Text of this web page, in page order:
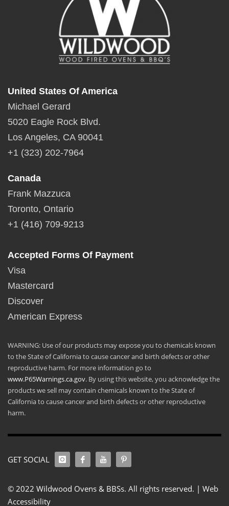
United States Of America
Michael Gerard
5020 Eagle Rock Blvd.
Los Angeles, CA 90041
+1 (323) 202-7964
Canada
Frank Mazzuca
Toronto, Ontario
+1 (416) 709-9213
Accepted Forms Of Payment
Visa
Mastercard
Discover
American Express
WARNING: Use of our products may expose you to chemicals known
to the State of California to cause cancer and birth defects or other
reproductive harm. For more information go to
www.P65Warnings.ca.gov. By using this website, you acknowledge the
products we sell may contain chemicals known to the State of
California to cause cancer and birth defects or other reproductive
harm.
GET SOCIAL
© 2022 Wildwood Ovens & BBSs. All rights reserved. | Web
Accessibility